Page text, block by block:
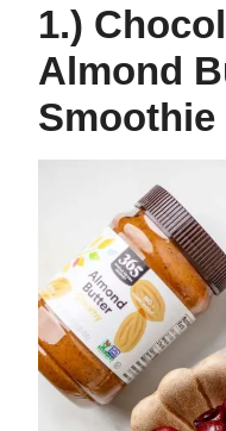
1.)
Almond
Smoothie